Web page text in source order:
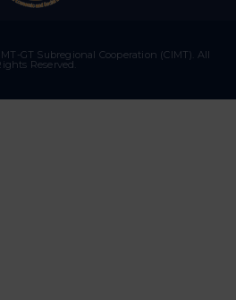
GT Subregional Cooperation (CIMT). All
Reserved.